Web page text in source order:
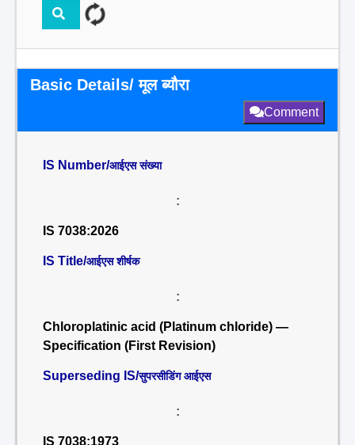
Basic Details/ मूल ब्यौरा
Comment
IS Number/आईएस संख्या
:
IS 7038:2026
IS Title/आईएस शीर्षक
:
Chloroplatinic acid (Platinum chloride) —
Specification (First Revision)
Superseding IS/सुपरसीडिंग आईएस
:
IS 7038:1973